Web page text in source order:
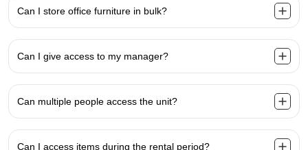
Can I store office furniture in bulk?
Can I give access to my manager?
Can multiple people access the unit?
Can I access items during the rental period?